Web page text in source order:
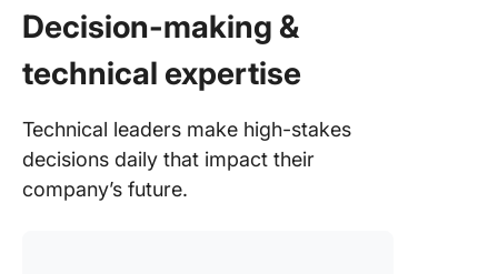
Decision-making &
technical expertise
Technical leaders make high-stakes
decisions daily that impact their
company’s future.